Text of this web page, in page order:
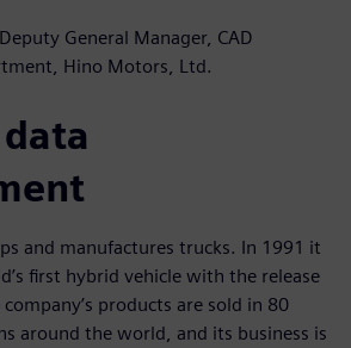
General Manager, CAD
Hino Motors, Ltd.
and manufactures trucks. In 1991 it
first hybrid vehicle with the release
products are sold in 80
around the world, and its business is